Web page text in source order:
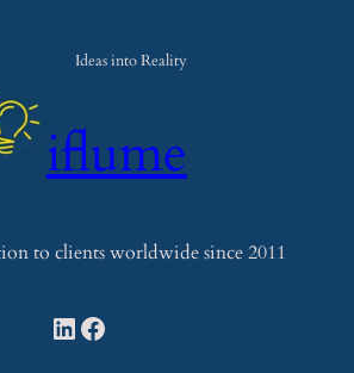
Ideas into Reality
iflume
to clients worldwide since 2011
LinkedIn
Facebook